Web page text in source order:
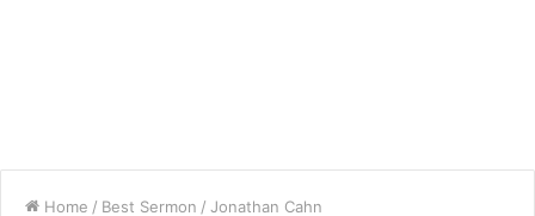
Home / Best Sermon / Jonathan Cahn